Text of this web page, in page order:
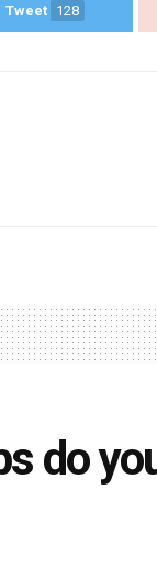
Tweet 128
do